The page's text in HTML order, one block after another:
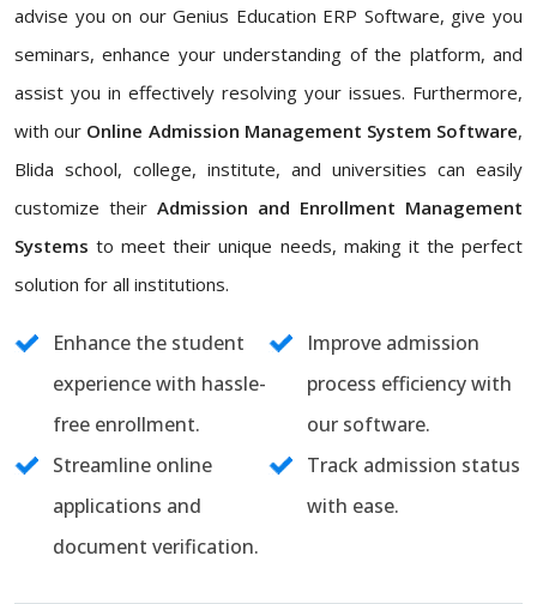
advise you on our Genius Education ERP Software, give you
seminars, enhance your understanding of the platform, and
assist you in effectively resolving your issues. Furthermore,
with our Online Admission Management System Software,
Blida school, college, institute, and universities can easily
customize their Admission and Enrollment Management
Systems to meet their unique needs, making it the perfect
solution for all institutions.
Enhance the student
experience with hassle-
free enrollment.
Improve admission
process efficiency with
our software.
Streamline online
applications and
document verification.
Track admission status
with ease.